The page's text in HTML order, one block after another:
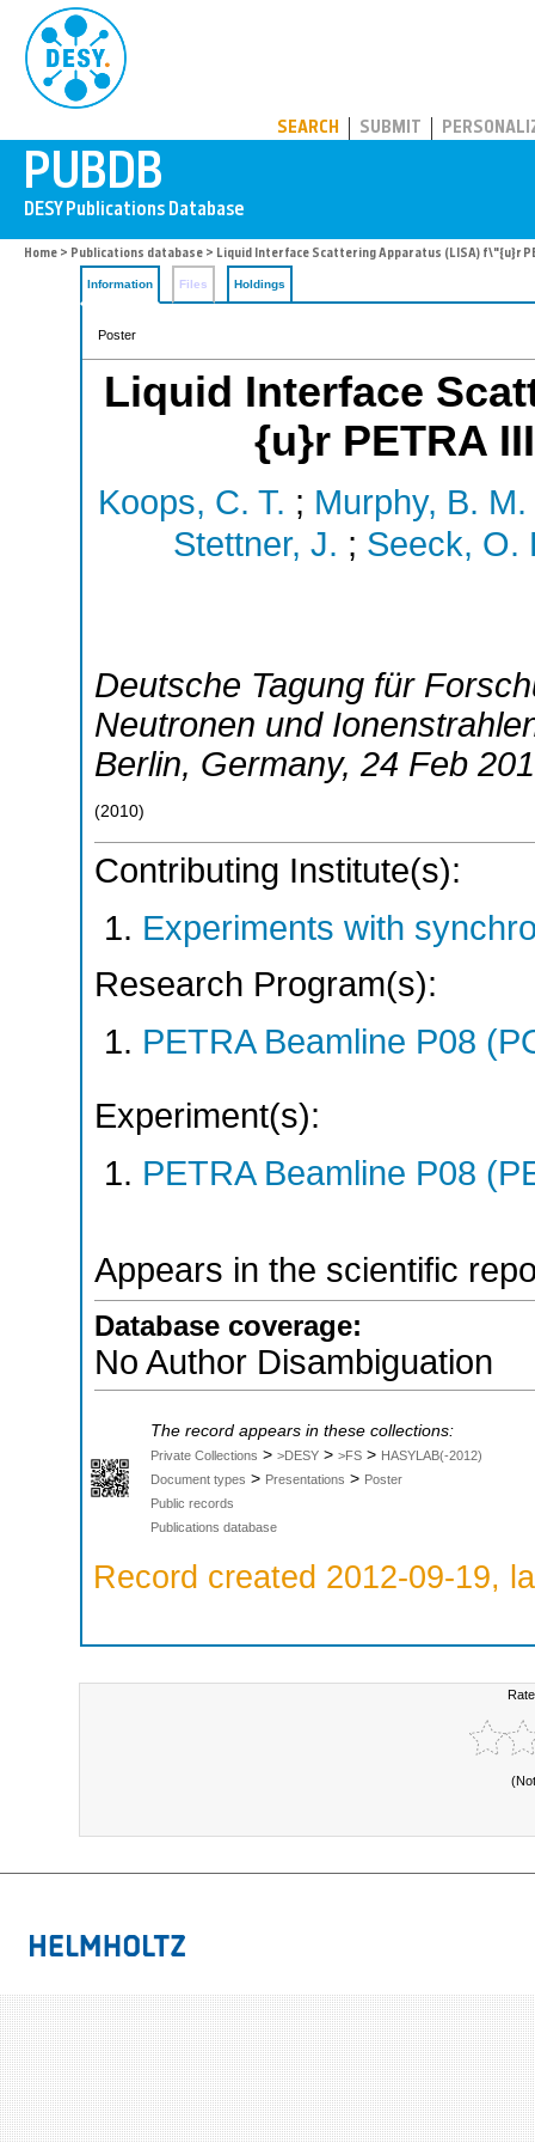
SEARCH SUBMIT
Home > Publications database > Liquid Interface Scattering Apparatus (LISA) f\"{u}r
Information Files Holdings
Poster
Liquid Interface
{u}r PETRA
Koops, C. T. ; Murphy, B. M.
Stettner, J. ; Seeck, O.
Deutsche Tagung für
Neutronen und
Berlin, Germany, 24 Feb
(2010)
Contributing Institute(s):
Experiments with
Research Program(s):
PETRA Beamline P08
Experiment(s):
PETRA Beamline P08
Appears in the scientific
Database coverage:
No Author Disambiguation
The record appears in these collections:
Private Collections > >DESY > >FS > HASYLAB(-2012)
Document types > Presentations > Poster
Public records
Publications database
Record created 2012-09-19,